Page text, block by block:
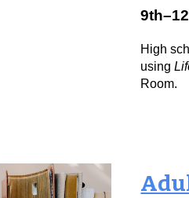
High
using
Room.